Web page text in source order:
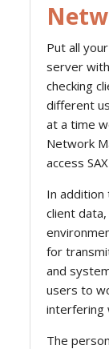
Put all
server
checking
different
at a time
Network
access
In
client
for
and
users to
interfering
The